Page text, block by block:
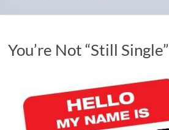
You’re Not “Still Single”